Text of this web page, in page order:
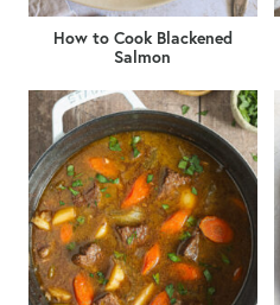
How to Cook Blackened
Salmon